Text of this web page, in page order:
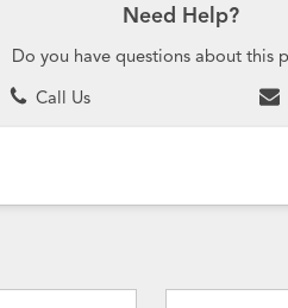
Need Help?
Do you have questions about this
Call Us